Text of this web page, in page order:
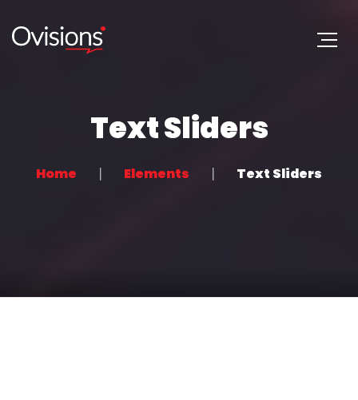
Text Sliders
Home Elements Text Sliders